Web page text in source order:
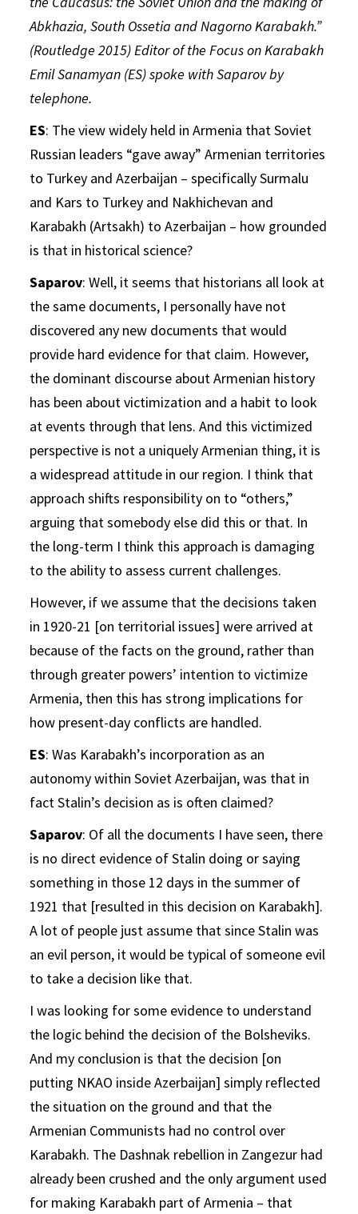
Abkhazia, South Ossetia and Nagorno Karabakh.”
(Routledge 2015) Editor of the Focus on Karabakh
Emil Sanamyan (ES) spoke with Saparov by
telephone.
ES: The view widely held in Armenia that Soviet
Russian leaders “gave away” Armenian territories
to Turkey and Azerbaijan – specifically Surmalu
and Kars to Turkey and Nakhichevan and
Karabakh (Artsakh) to Azerbaijan – how grounded
is that in historical science?
Saparov: Well, it seems that historians all look at
the same documents, I personally have not
discovered any new documents that would
provide hard evidence for that claim. However,
the dominant discourse about Armenian history
has been about victimization and a habit to look
at events through that lens. And this victimized
perspective is not a uniquely Armenian thing, it is
a widespread attitude in our region. I think that
approach shifts responsibility on to “others,”
arguing that somebody else did this or that. In
the long-term I think this approach is damaging
to the ability to assess current challenges.
However, if we assume that the decisions taken
in 1920-21 [on territorial issues] were arrived at
because of the facts on the ground, rather than
through greater powers’ intention to victimize
Armenia, then this has strong implications for
how present-day conflicts are handled.
ES: Was Karabakh’s incorporation as an
autonomy within Soviet Azerbaijan, was that in
fact Stalin’s decision as is often claimed?
Saparov: Of all the documents I have seen, there
is no direct evidence of Stalin doing or saying
something in those 12 days in the summer of
1921 that [resulted in this decision on Karabakh].
A lot of people just assume that since Stalin was
an evil person, it would be typical of someone evil
to take a decision like that.
I was looking for some evidence to understand
the logic behind the decision of the Bolsheviks.
And my conclusion is that the decision [on
putting NKAO inside Azerbaijan] simply reflected
the situation on the ground and that the
Armenian Communists had no control over
Karabakh. The Dashnak rebellion in Zangezur had
already been crushed and the only argument used
for making Karabakh part of Armenia – that